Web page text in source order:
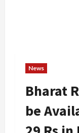
News
Bharat
be